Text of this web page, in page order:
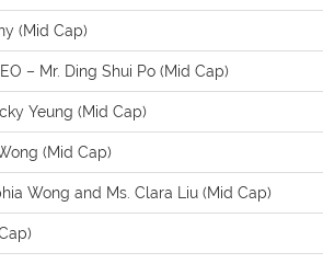
(Mid Cap)
– Mr. Ding Shui Po (Mid Cap)
Yeung (Mid Cap)
(Mid Cap)
Wong and Ms. Clara Liu (Mid Cap)